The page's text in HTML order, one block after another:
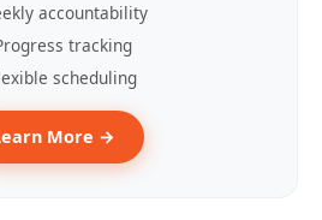
accountability
tracking
scheduling
More →